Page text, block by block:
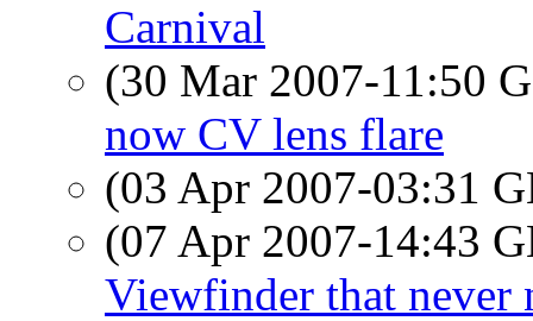
Carnival
(30 Mar 2007-11:50
now CV lens flare
(03 Apr 2007-03:31
(07 Apr 2007-14:43
Viewfinder that never